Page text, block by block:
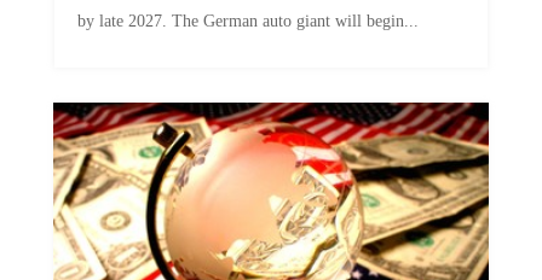
by late 2027. The German auto giant will begin...